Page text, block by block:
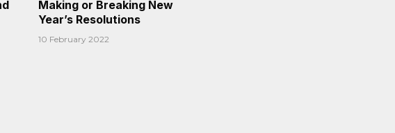
Making or Breaking New
Year’s Resolutions
10 February 2022